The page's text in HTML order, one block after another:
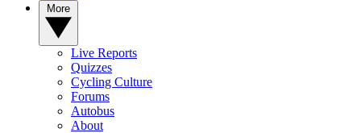
Live Reports
Quizzes
Cycling Culture
Forums
Autobus
About